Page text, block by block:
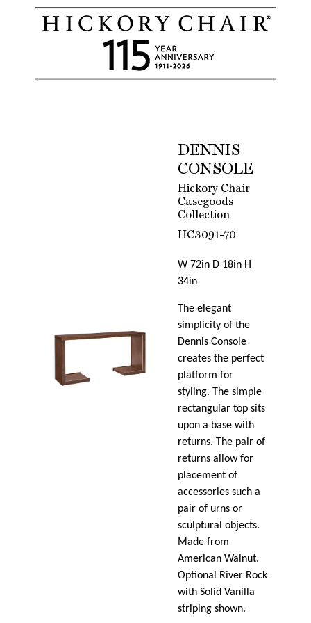
DENNIS
CONSOLE
Hickory Chair
Casegoods
Collection
HC3091-70
W 72in D 18in H
34in
The elegant
simplicity of the
Dennis Console
creates the perfect
platform for
styling. The simple
rectangular top sits
upon a base with
returns. The pair of
returns allow for
placement of
accessories such a
pair of urns or
sculptural objects.
Made from
American Walnut.
Optional River Rock
with Solid Vanilla
striping shown.